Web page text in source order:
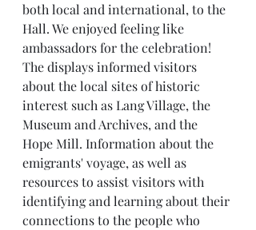
both local and international, to the
Hall. We enjoyed feeling like
ambassadors for the celebration!
The displays informed visitors
about the local sites of historic
interest such as Lang Village, the
Museum and Archives, and the
Hope Mill. Information about the
emigrants' voyage, as well as
resources to assist visitors with
identifying and learning about their
connections to the people who